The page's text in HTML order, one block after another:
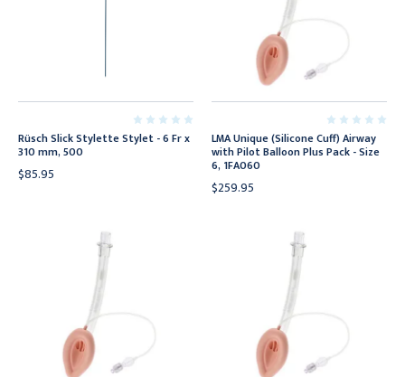
Rüsch Slick Stylette Stylet - 6 Fr x
310 mm, 500
$85.95
LMA Unique (Silicone Cuff) Airway
with Pilot Balloon Plus Pack - Size
6, 1FA060
$259.95